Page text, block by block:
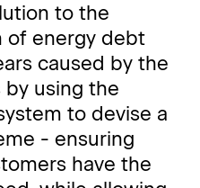
to the
of energy debt
caused by the
using the
to devise a
- ensuring
have the